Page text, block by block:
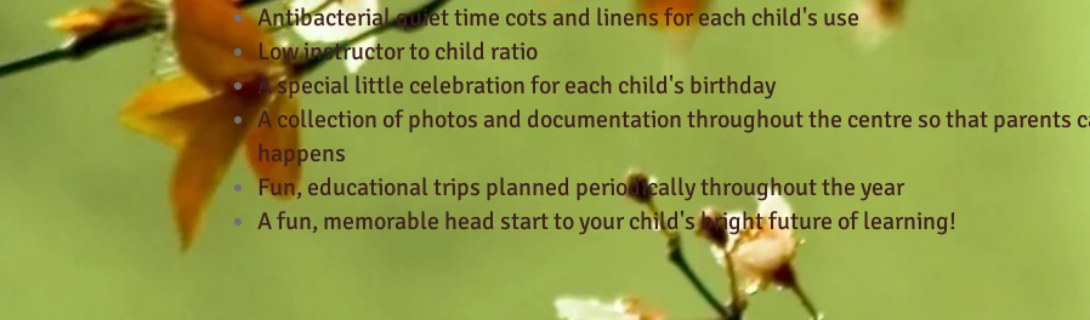
Antibacterial quiet time cots and linens for each child's use
Low instructor to child ratio
A special little celebration for each child's birthday
A collection of photos and documentation throughout the centre so that parents
happens
Fun, educational trips planned periodically throughout the year
A fun, memorable head start to your child's bright future of learning!